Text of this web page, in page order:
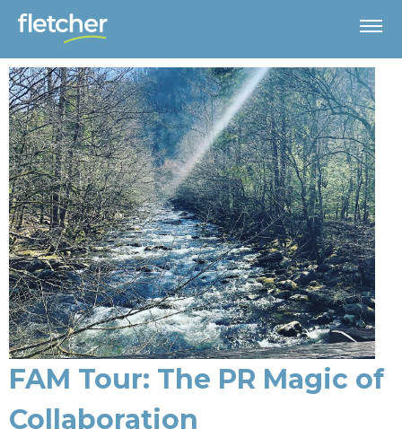
FAM Tour: The PR Magic of
Collaboration